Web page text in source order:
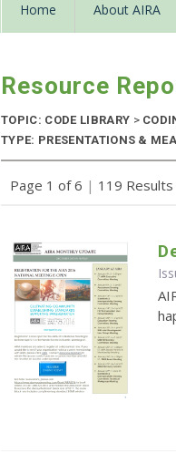
Home About AIRA
Resource
TOPIC: CODE LIBRARY >
TYPE: PRESENTATIONS &
Page 1 of 6 | 119 Results